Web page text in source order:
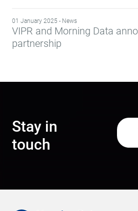
01 January 2025 - News
VIPR and Morning Data
partnership
Stay in
touch